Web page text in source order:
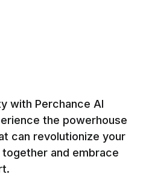
with Perchance AI
the powerhouse
can revolutionize your
and embrace